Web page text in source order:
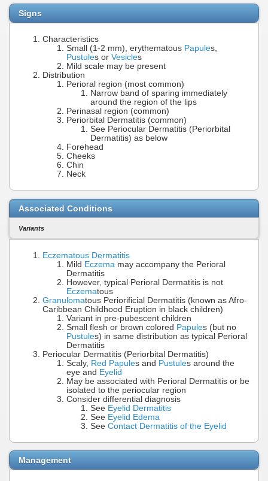
Signs
Characteristics
Small (1-2 mm), erythematous Papules,
Pustules or Vesicles
Mild scale may be present
Distribution
Perioral region (most common)
Narrow band of sparing immediately
around the region of the lips
Perinasal region (common)
Periorbital Dermatitis (common)
See Periocular Dermatitis (Periorbital
Dermatitis) as below
Forehead
Cheeks
Chin
Neck
Associated Conditions
Variants
Eczematous Dermatitis
Mild Eczema may accompany the Perioral
Dermatitis
However, typical Perioral Dermatitis is not
Eczematous
Granulomatous Periorificial Dermatitis (known as Afro-
Caribbean Childhood Eruption in black children)
Variant in pre-pubescent children
Small flesh or brown colored Papules (but no
Pustules) in same distribution as typical Perioral
Dermatitis
Periocular Dermatitis (Periorbital Dermatitis)
Scaly, Red Papules and Pustules around the
eye and Eyelid
May be associated with Perioral Dermatitis or be
isolated to the periocular region
Consider differential diagnosis
See Eyelid Dermatitis
See Eyelid Edema
See Contact Dermatitis of the Eyelid
Management